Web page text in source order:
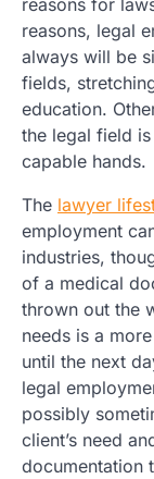
reasons for
reasons, legal
always will be
fields,
education.
the legal field
capable hands.
The lawyer
employment
industries,
of a medical
thrown out the
needs is a
until the next
legal
possibly
client’s need
documentation